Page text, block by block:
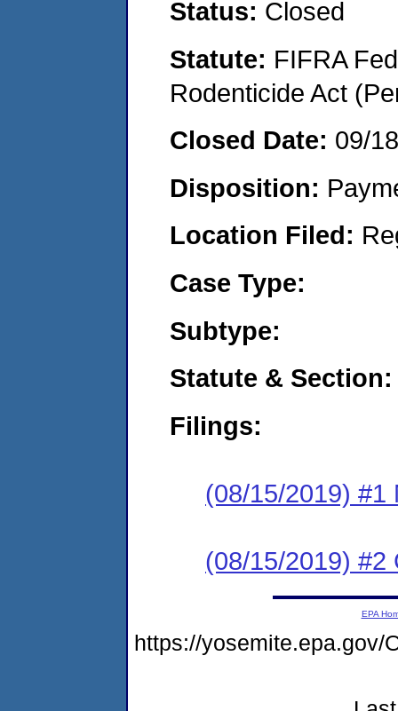
Status: Closed
Statute: FIFRA
Rodenticide Act
Closed Date: 09/
Disposition:
Location Filed:
Case Type:
Subtype:
Statute & Section:
Filings:
(08/15/2019) #1
(08/15/2019) #2
EPA
https://yosemite.epa.gov/